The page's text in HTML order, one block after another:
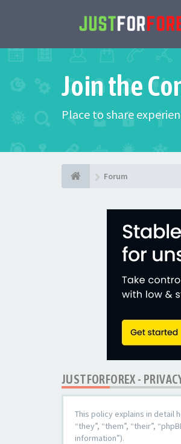
Join the
Place to share
Forum
JUSTFORFOREX -
This policy explains in detail
“they”, “them”, “their”,
information”).